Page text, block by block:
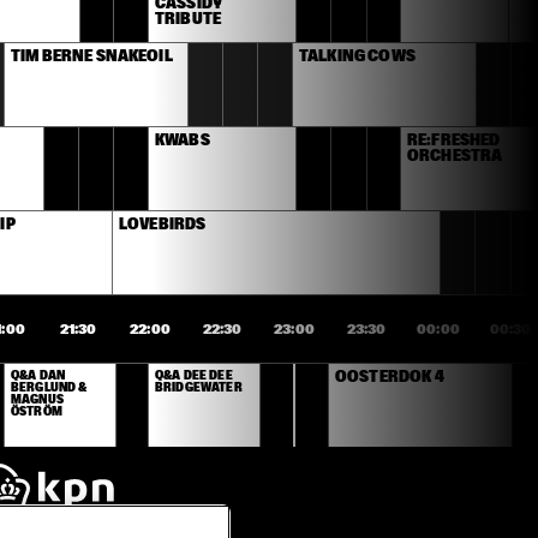
CASSIDY
TRIBUTE
TIM BERNE SNAKEOIL TALKING COWS
KWABS
RE:FRESHED
ORCHESTRA
LOVEBIRDS
21:30 22:00 22:30 23:00 23:30 00:00 00:30
Q&A DAN
BERGLUND &
MAGNUS
ÖSTRÖM
Q&A DEE DEE
BRIDGEWATER
OOSTERDOK 4